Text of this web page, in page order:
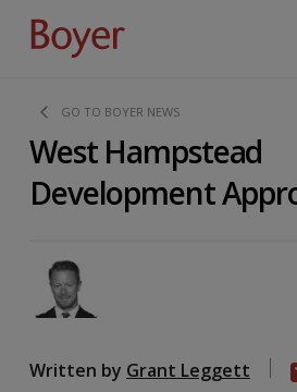
GO TO BOYER NEWS
West Hampstead
Development
Written by Grant Leggett